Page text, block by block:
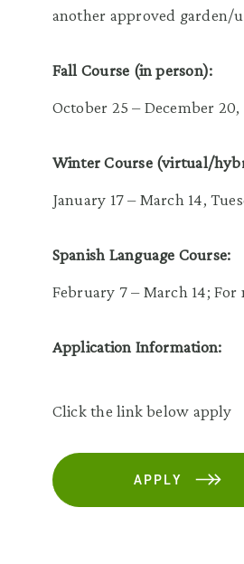
another approved garden/
Fall Course (in person):
October 25 – December
Winter Course (virtual/
January 17 – March 14,
Spanish Language Course:
February 7 – March 14;
Application Information:
Click the link below apply
APPLY